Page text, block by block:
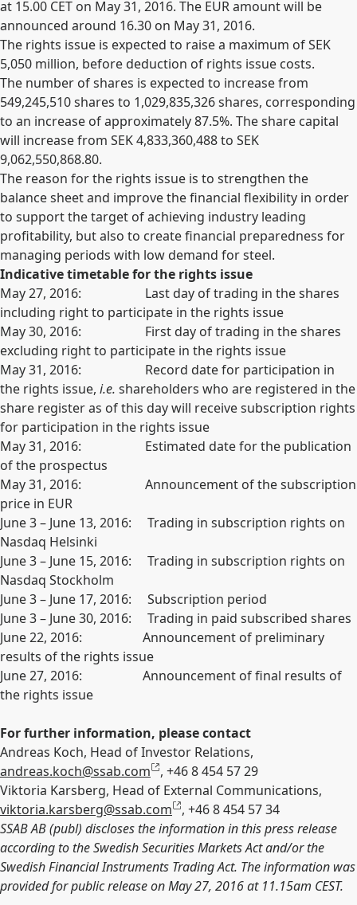
at 15.00 CET on May 31, 2016. The EUR amount will be
announced around 16.30 on May 31, 2016.
The rights issue is expected to raise a maximum of SEK
5,050 million, before deduction of rights issue costs.
The number of shares is expected to increase from
549,245,510 shares to 1,029,835,326shares, corresponding
to an increase of approximately 87.5%. The share capital
will increase from SEK 4,833,360,488 to SEK
9,062,550,868.80.
The reason for the rights issue is to strengthen the
balance sheet and improve the financial flexibility in order
to support the target of achieving industry leading
profitability, but also to create financial preparedness for
managing periods with low demand for steel.
Indicative timetable for the rights issue
May 27, 2016: Last day of trading in the shares
including right to participate in the rights issue
May 30, 2016: First day of trading in the shares
excluding right to participate in the rights issue
May 31, 2016: Record date for participation in
the rights issue, i.e. shareholders who are registered in the
share register as of this day will receive subscription rights
for participation in the rights issue
May 31, 2016: Estimated date for the publication
of the prospectus
May 31, 2016: Announcement of the subscription
price in EUR
June 3 – June 13, 2016: Trading in subscription rights on
Nasdaq Helsinki
June 3 – June 15, 2016: Trading in subscription rights on
Nasdaq Stockholm
June 3 – June 17, 2016: Subscription period
June 3 – June 30, 2016: Trading in paid subscribed shares
June 22, 2016: Announcement of preliminary
results of the rights issue
June 27, 2016: Announcement of final results of
the rights issue
For further information, please contact
Andreas Koch, Head of Investor Relations,
andreas.koch@ssab.com
, +46 8 454 57 29
Viktoria Karsberg, Head of External Communications,
viktoria.karsberg@ssab.com
, +46 8 454 57 34
SSAB AB (publ) discloses the information in this press release
according to the Swedish Securities Markets Act and/or the
Swedish Financial Instruments Trading Act. The information was
provided for public release on May 27, 2016 at 11.15am CEST.